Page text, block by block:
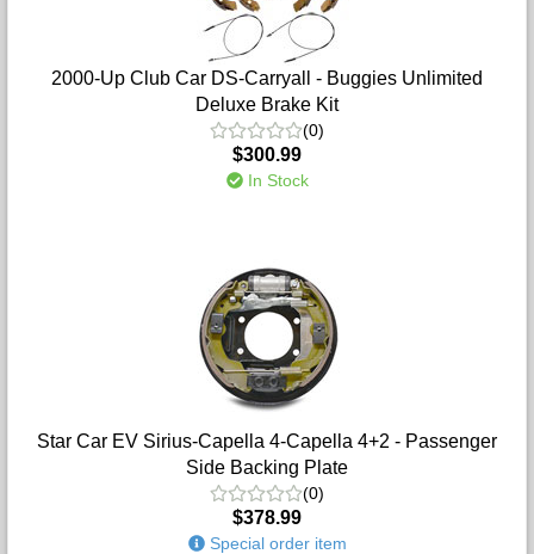
2000-Up Club Car DS-Carryall - Buggies Unlimited
Deluxe Brake Kit
(0)
$300.99
In Stock
Star Car EV Sirius-Capella 4-Capella 4+2 - Passenger
Side Backing Plate
(0)
$378.99
Special order item